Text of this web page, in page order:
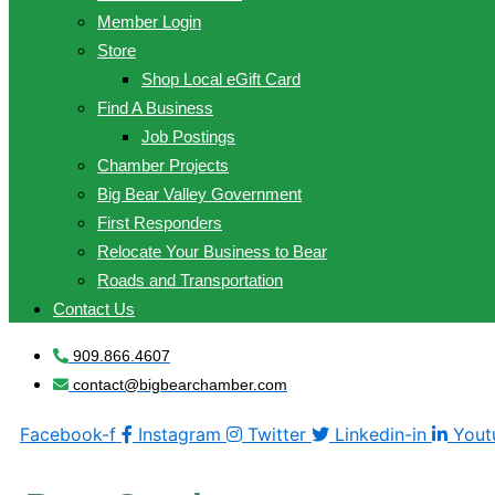
Member Login
Store
Shop Local eGift Card
Find A Business
Job Postings
Chamber Projects
Big Bear Valley Government
First Responders
Relocate Your Business to Bear
Roads and Transportation
Contact Us
909.866.4607
contact@bigbearchamber.com
Facebook-f Instagram Twitter Linkedin-in